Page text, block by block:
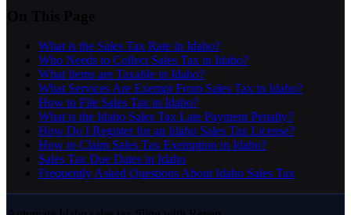
What is the Sales Tax Rate in Idaho?
Who Needs to Collect Sales Tax in Idaho?
What Items are Taxable in Idaho?
What Services Are Exempt From Sales Tax in Idaho?
How to File Sales Tax in Idaho?
What is the Idaho Sales Tax Late Payment Penalty?
How Do I Register for an Idaho Sales Tax License?
How to Claim Sales Tax Exemption in Idaho?
Sales Tax Due Dates in Idaho
Frequently Asked Questions About Idaho Sales Tax